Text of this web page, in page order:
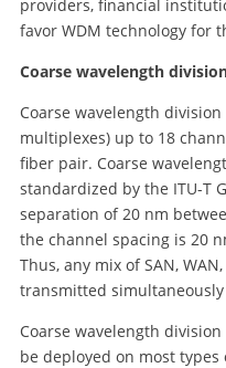
providers, financial
favor WDM technology for
Coarse wavelength
Coarse wavelength
multiplexes) up to 18
fiber pair. Coarse
standardized by the ITU-T
separation of 20 nm
the channel spacing is 20
Thus, any mix of SAN,
transmitted
Coarse wavelength
be deployed on most